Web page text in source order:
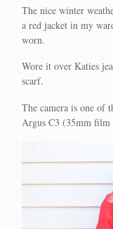
The nice winter
a red jacket in my
worn.
Wore it over Katies
scarf.
The camera is one of
Argus C3 (35mm